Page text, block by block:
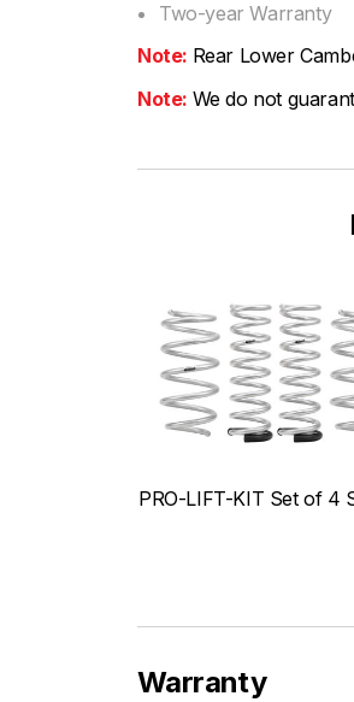
Two-year Warranty
Note: Rear Lower
Note: We do not
PRO-LIFT-KIT Set of 4
Warranty